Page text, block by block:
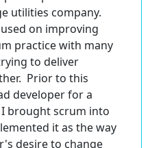
utilities company.
on improving
practice with many
to deliver
Prior to this
developer for a
brought scrum into
it as the way
desire to change